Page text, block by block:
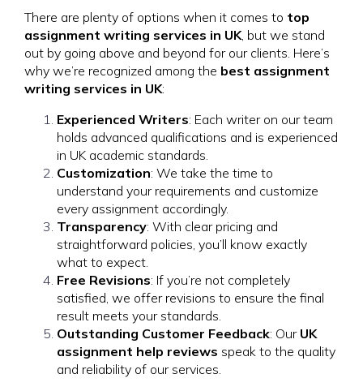
There are plenty of options when it comes to top
assignment writing services in UK, but we stand
out by going above and beyond for our clients. Here’s
why we’re recognized among the best assignment
writing services in UK:
Experienced Writers: Each writer on our team
holds advanced qualifications and is experienced
in UK academic standards.
Customization: We take the time to
understand your requirements and customize
every assignment accordingly.
Transparency: With clear pricing and
straightforward policies, you’ll know exactly
what to expect.
Free Revisions: If you’re not completely
satisfied, we offer revisions to ensure the final
result meets your standards.
Outstanding Customer Feedback: Our UK
assignment help reviews speak to the quality
and reliability of our services.